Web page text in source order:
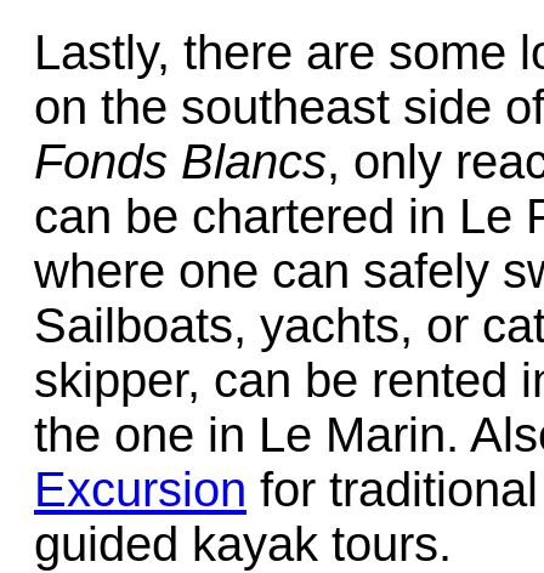
Lastly, there are some
on the southeast side
Fonds Blancs, only
can be chartered in Le
where one can safely
Sailboats, yachts, or
skipper, can be rented
the one in Le Marin.
Excursion for
guided kayak tours.